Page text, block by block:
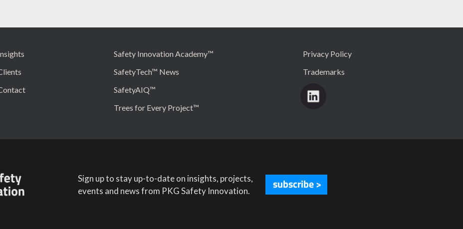
Safety Innovation Academy™
SafetyTech™ News
SafetyAIQ™
Trees for Every Project™
Privacy Policy
Trademarks
Sign up to stay up-to-date on insights, projects,
events and news from PKG Safety Innovation.
subscribe >